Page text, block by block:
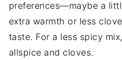
preferences—maybe a
extra warmth or less
taste. For a less spicy
allspice and cloves.